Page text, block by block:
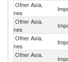
Other Asia,
nes
Other Asia,
nes
Other Asia,
nes
Other Asia,